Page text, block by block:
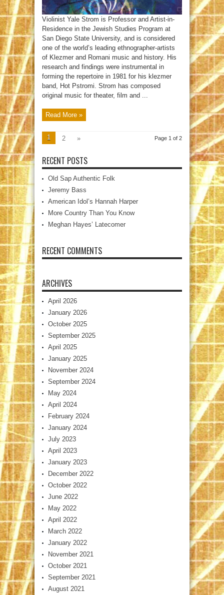
Violinist Yale Strom is Professor and Artist-in-
Residence in the Jewish Studies Program at
San Diego State University, and is considered
one of the world’s leading ethnographer-artists
of Klezmer and Romani music and history. His
research and findings were instrumental in
forming the repertoire in 1981 for his klezmer
band, Hot Pstromi. Strom has composed
original music for theater, film and ...
Read More »
Page 1 of 2
1 2 »
RECENT POSTS
Old Sap Authentic Folk
Jeremy Bass
American Idol’s Hannah Harper
More Country Than You Know
Meghan Hayes’ Latecomer
RECENT COMMENTS
ARCHIVES
April 2026
January 2026
October 2025
September 2025
April 2025
January 2025
November 2024
September 2024
May 2024
April 2024
February 2024
January 2024
July 2023
April 2023
January 2023
December 2022
October 2022
June 2022
May 2022
April 2022
March 2022
January 2022
November 2021
October 2021
September 2021
August 2021